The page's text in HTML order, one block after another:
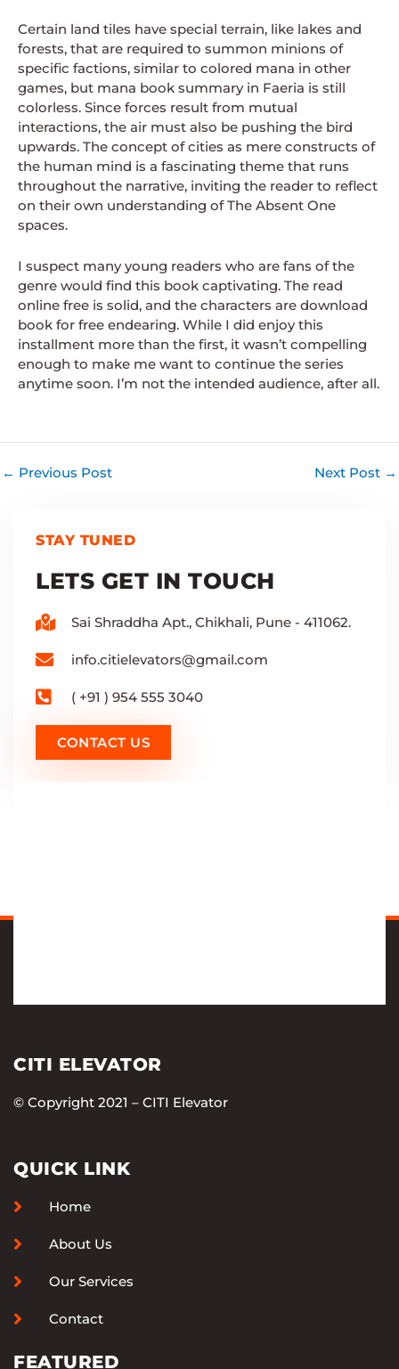
Certain land tiles have special terrain, like lakes and
forests, that are required to summon minions of
specific factions, similar to colored mana in other
games, but mana book summary in Faeria is still
colorless. Since forces result from mutual
interactions, the air must also be pushing the bird
upwards. The concept of cities as mere constructs of
the human mind is a fascinating theme that runs
throughout the narrative, inviting the reader to reflect
on their own understanding of The Absent One
spaces.
I suspect many young readers who are fans of the
genre would find this book captivating. The read
online free is solid, and the characters are download
book for free endearing. While I did enjoy this
installment more than the first, it wasn’t compelling
enough to make me want to continue the series
anytime soon. I’m not the intended audience, after all.
← Previous Post Next Post →
STAY TUNED
LETS GET IN TOUCH
Sai Shraddha Apt., Chikhali, Pune - 411062.
info.citielevators@gmail.com
( +91 ) 954 555 3040
CONTACT US
CITI ELEVATOR
© Copyright 2021 – CITI Elevator
QUICK LINK
Home
About Us
Our Services
Contact
FEATURED